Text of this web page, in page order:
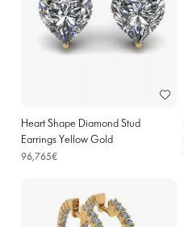
Heart Shape Diamond Stud
Earrings Yellow Gold
96,765€